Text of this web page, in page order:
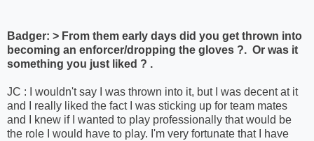
Badger: > From them early days did you get thrown into
becoming an enforcer/dropping the gloves ?. Or was it
something you just liked ? .
JC : I wouldn't say I was thrown into it, but I was decent at it
and I really liked the fact I was sticking up for team mates
and I knew if I wanted to play professionally that would be
the role I would have to play. I'm very fortunate that I have